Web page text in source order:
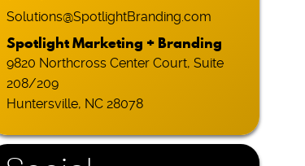
Solutions@SpotlightBranding.com
Spotlight Marketing + Branding
9820 Northcross Center Court, Suite
208/209
Huntersville, NC 28078